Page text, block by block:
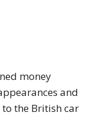
money
and
the British car